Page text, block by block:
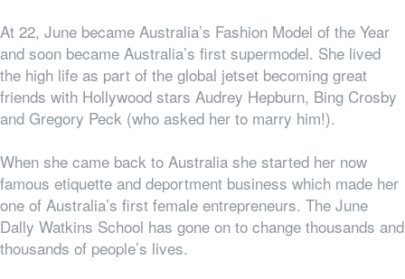
At 22, June became Australia’s Fashion Model of the Year
and soon became Australia’s first supermodel. She lived
the high life as part of the global jetset becoming great
friends with Hollywood stars Audrey Hepburn, Bing Crosby
and Gregory Peck (who asked her to marry him!).
When she came back to Australia she started her now
famous etiquette and deportment business which made her
one of Australia’s first female entrepreneurs. The June
Dally Watkins School has gone on to change thousands and
thousands of people’s lives.